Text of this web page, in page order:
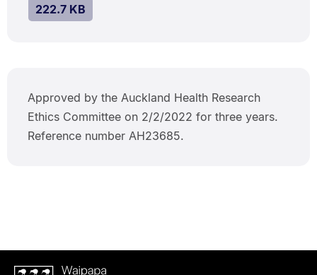
SIZE:
222.7 KB.
Approved by the Auckland Health Research
Ethics Committee on 2/2/2022 for three years.
Reference number AH23685.
Waipapa